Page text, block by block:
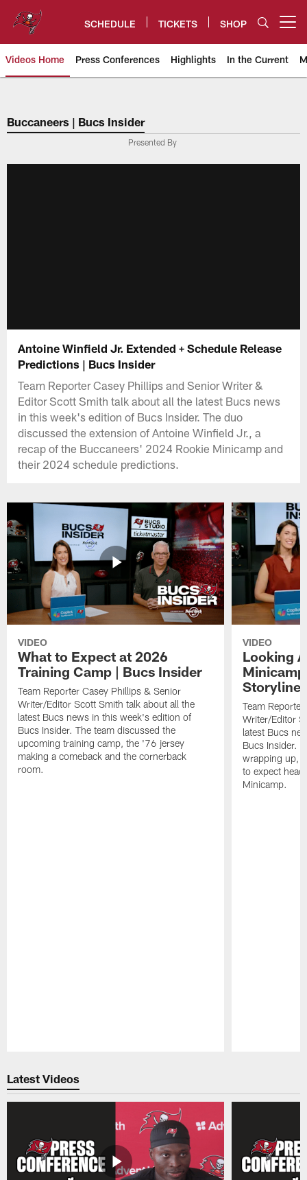
content
SCHEDULE TICKETS SHOP
Videos Home Press Conferences Highlights In the Current
Tampa Bay Buccaneers
Buccaneers | Bucs Insider
Presented By
Antoine Winfield Jr. Extended + Schedule Release
Predictions | Bucs Insider
Team Reporter Casey Phillips and Senior Writer &
Editor Scott Smith talk about all the latest Bucs news
in this week's edition of Bucs Insider. The duo
discussed the extension of Antoine Winfield Jr., a
recap of the Buccaneers' 2024 Rookie Minicamp and
their 2024 schedule predictions.
VIDEO
What to Expect at 2026
Training Camp | Bucs Insider
Team Reporter Casey Phillips & Senior
Writer/Editor Scott Smith talk about all the
latest Bucs news in this week's edition of
Bucs Insider. The team discussed the
upcoming training camp, the '76 jersey
making a comeback and the cornerback
room.
VIDEO
Looking
Team
Writer/Editor
latest Bucs
Bucs Insider.
wrapping up,
to expect
Minicamp.
Latest Videos